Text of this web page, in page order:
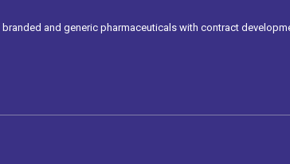
and generic pharmaceuticals with contract